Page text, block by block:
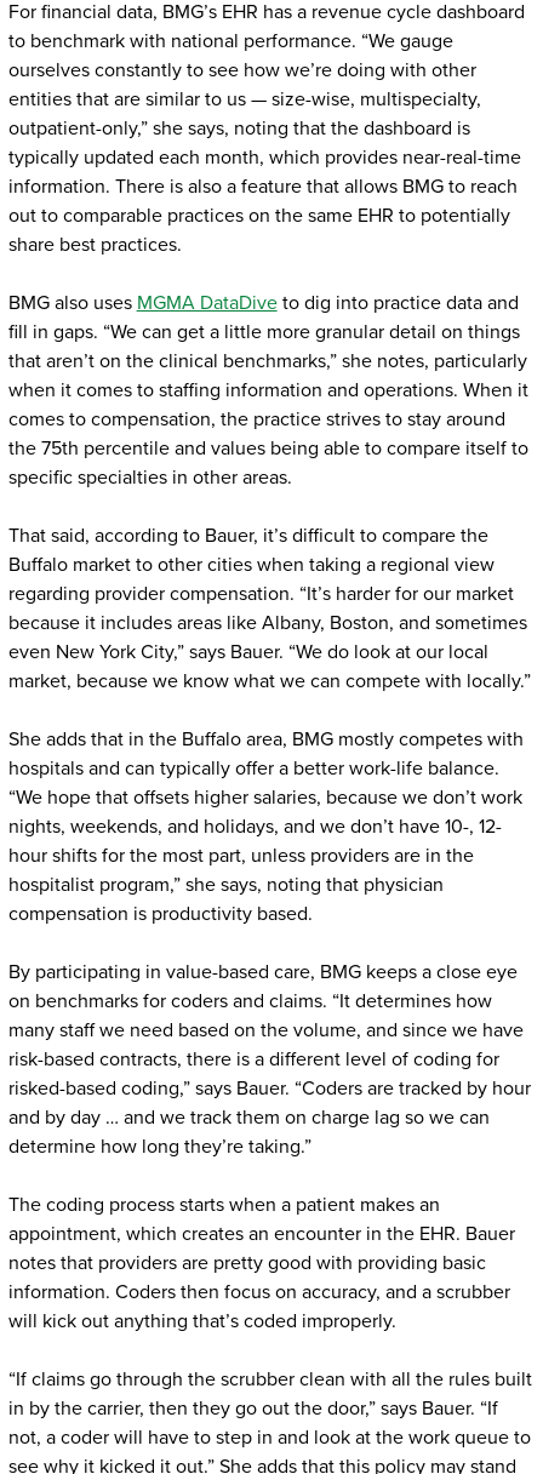
For financial data, BMG’s EHR has a revenue cycle dashboard
to benchmark with national performance. “We gauge
ourselves constantly to see how we’re doing with other
entities that are similar to us — size-wise, multispecialty,
outpatient-only,” she says, noting that the dashboard is
typically updated each month, which provides near-real-time
information. There is also a feature that allows BMG to reach
out to comparable practices on the same EHR to potentially
share best practices.
BMG also uses MGMA DataDiveto dig into practice data and
fill in gaps. “We can get a little more granular detail on things
that aren’t on the clinical benchmarks,” she notes, particularly
when it comes to staffing information and operations. When it
comes to compensation, the practice strives to stay around
the 75th percentile and values being able to compare itself to
specific specialties in other areas.
That said, according to Bauer, it’s difficult to compare the
Buffalo market to other cities when taking a regional view
regarding provider compensation. “It’s harder for our market
because it includes areas like Albany, Boston, and sometimes
even New York City,” says Bauer. “We do look at our local
market, because we know what we can compete with locally.”
She adds that in the Buffalo area, BMG mostly competes with
hospitals and can typically offer a better work-life balance.
“We hope that offsets higher salaries, because we don’t work
nights, weekends, and holidays, and we don’t have 10-, 12-
hour shifts for the most part, unless providers are in the
hospitalist program,” she says, noting that physician
compensation is productivity based.
By participating in value-based care, BMG keeps a close eye
on benchmarks for coders and claims. “It determines how
many staff we need based on the volume, and since we have
risk-based contracts, there is a different level of coding for
risked-based coding,” says Bauer. “Coders are tracked by hour
and by day … and we track them on charge lag so we can
determine how long they’re taking.”
The coding process starts when a patient makes an
appointment, which creates an encounter in the EHR. Bauer
notes that providers are pretty good with providing basic
information. Coders then focus on accuracy, and a scrubber
will kick out anything that’s coded improperly.
“If claims go through the scrubber clean with all the rules built
in by the carrier, then they go out the door,” says Bauer. “If
not, a coder will have to step in and look at the work queue to
see why it kicked it out.” She adds that this policy may stand